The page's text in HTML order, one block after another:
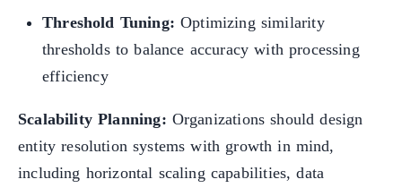
Threshold Tuning: Optimizing similarity
thresholds to balance accuracy with processing
efficiency
Scalability Planning: Organizations should design
entity resolution systems with growth in mind,
including horizontal scaling capabilities, data